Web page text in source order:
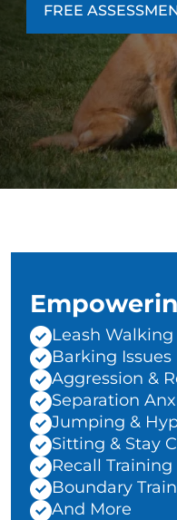
FREE
Leash
Barking Issues
Aggression &
Separation
Jumping &
Sitting & Stay
Recall Training
Boundary
And More